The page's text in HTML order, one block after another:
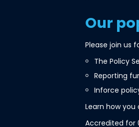
Our
Please join us
The Policy
Reporting
Inforce
Learn how
Accredited for